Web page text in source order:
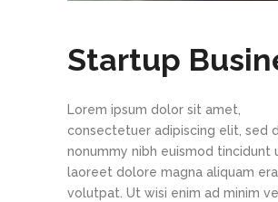
Startup
Lorem ipsum dolor sit amet,
consectetuer adipiscing elit, sed
nonummy nibh euismod tincidunt
laoreet dolore magna aliquam
volutpat. Ut wisi enim ad minim